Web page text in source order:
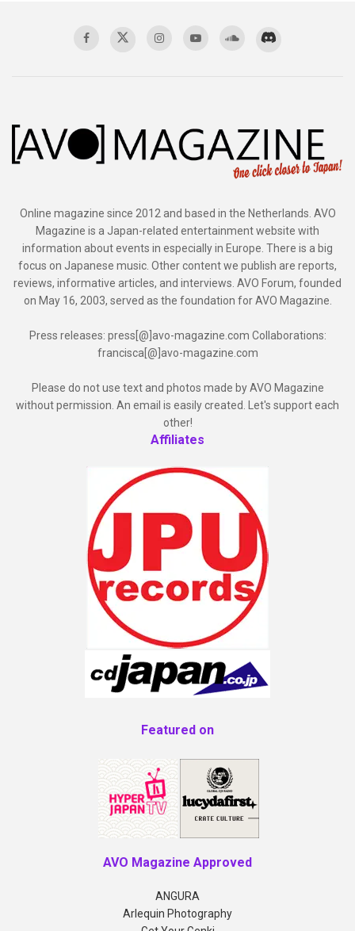
Online magazine since 2012 and based in the Netherlands. AVO
Magazine is a Japan-related entertainment website with
information about events in especially in Europe. There is a big
focus on Japanese music. Other content we publish are reports,
reviews, informative articles, and interviews. AVO Forum, founded
on May 16, 2003, served as the foundation for AVO Magazine.
Press releases: press[@]avo-magazine.com Collaborations:
francisca[@]avo-magazine.com
Please do not use text and photos made by AVO Magazine
without permission. An email is easily created. Let's support each
other!
Affiliates
Featured on
AVO Magazine Approved
ANGURA
Arlequin Photography